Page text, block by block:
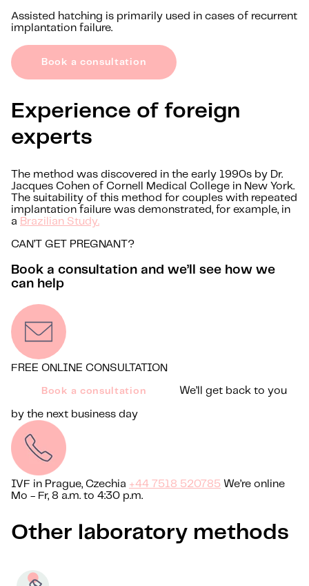
Assisted hatching is primarily used in cases of recurrent
implantation failure.
Book a consultation
Experience of foreign
experts
The method was discovered in the early 1990s by Dr.
Jacques Cohen of Cornell Medical College in New York.
The suitability of this method for couples with repeated
implantation failure was demonstrated, for example, in
a Brazilian Study.
CAN’T GET PREGNANT?
Book a consultation and we’ll see how we
can help
FREE ONLINE CONSULTATION
Book a consultation We’ll get back to you
by the next business day
IVF in Prague, Czechia +44 7518 520785 We’re online
Mo - Fr, 8 a.m. to 4:30 p.m.
Other laboratory methods